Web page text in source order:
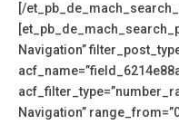
[/
Navigation”
Navigation”